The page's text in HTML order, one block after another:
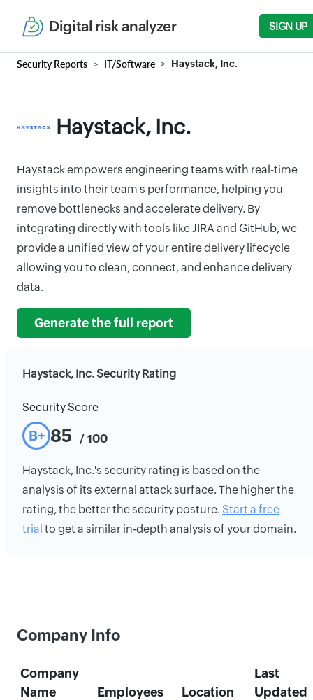
Digital risk analyzer SIGN UP
Security Reports IT/Software Haystack, Inc.
Haystack, Inc.
Haystack empowers engineering teams with real-time
insights into their team s performance, helping you
remove bottlenecks and accelerate delivery. By
integrating directly with tools like JIRA and GitHub, we
provide a unified view of your entire delivery lifecycle
allowing you to clean, connect, and enhance delivery
data.
Generate the full report
Haystack, Inc. Security Rating
Security Score
B+ 85 / 100
Haystack, Inc.'s security rating is based on the
analysis of its external attack surface. The higher the
rating, the better the security posture. Start a free
trial to get a similar in-depth analysis of your domain.
Company Info
Company
Name
Employees Location
Last
Updated